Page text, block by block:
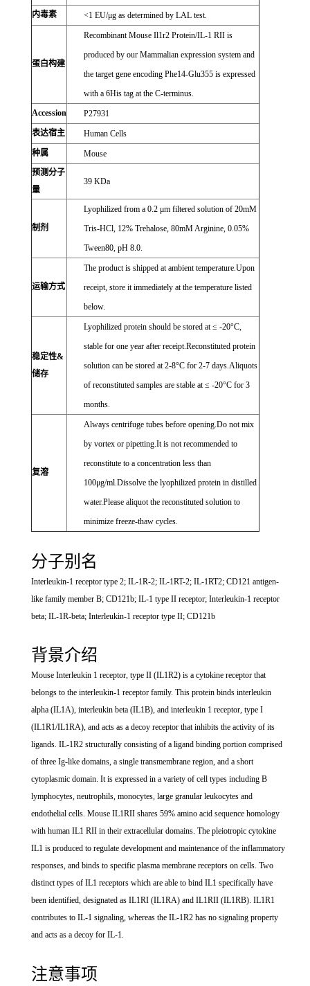
内毒素
<1 EU/μg as determined by LAL test.
蛋白构建
Recombinant Mouse Il1r2 Protein/IL-1 RII is
produced by our Mammalian expression system and
the target gene encoding Phe14-Glu355 is expressed
with a 6His tag at the C-terminus.
Accession
P27931
表达宿主
Human Cells
种属
Mouse
预测分子
量
39 KDa
制剂
Lyophilized from a 0.2 μm filtered solution of 20mM
Tris-HCl, 12% Trehalose, 80mM Arginine, 0.05%
Tween80, pH 8.0.
运输方式
The product is shipped at ambient temperature.Upon
receipt, store it immediately at the temperature listed
below.
稳定性&
储存
Lyophilized protein should be stored at ≤ -20°C,
stable for one year after receipt.Reconstituted protein
solution can be stored at 2-8°C for 2-7 days.Aliquots
of reconstituted samples are stable at ≤ -20°C for 3
months.
复溶
Always centrifuge tubes before opening.Do not mix
by vortex or pipetting.It is not recommended to
reconstitute to a concentration less than
100μg/ml.Dissolve the lyophilized protein in distilled
water.Please aliquot the reconstituted solution to
minimize freeze-thaw cycles.
分子别名
Interleukin-1 receptor type 2; IL-1R-2; IL-1RT-2; IL-1RT2; CD121 antigen-
like family member B; CD121b; IL-1 type II receptor; Interleukin-1 receptor
beta; IL-1R-beta; Interleukin-1 receptor type II; CD121b
背景介绍
Mouse Interleukin 1 receptor, type II (IL1R2) is a cytokine receptor that
belongs to the interleukin-1 receptor family. This protein binds interleukin
alpha (IL1A), interleukin beta (IL1B), and interleukin 1 receptor, type I
(IL1R1/IL1RA), and acts as a decoy receptor that inhibits the activity of its
ligands. IL-1R2 structurally consisting of a ligand binding portion comprised
of three Ig-like domains, a single transmembrane region, and a short
cytoplasmic domain. It is expressed in a variety of cell types including B
lymphocytes, neutrophils, monocytes, large granular leukocytes and
endothelial cells. Mouse IL1RII shares 59% amino acid sequence homology
with human IL1 RII in their extracellular domains. The pleiotropic cytokine
IL1 is produced to regulate development and maintenance of the inflammatory
responses, and binds to specific plasma membrane receptors on cells. Two
distinct types of IL1 receptors which are able to bind IL1 specifically have
been identified, designated as IL1RI (IL1RA) and IL1RII (IL1RB). IL1R1
contributes to IL-1 signaling, whereas the IL-1R2 has no signaling property
and acts as a decoy for IL-1.
注意事项